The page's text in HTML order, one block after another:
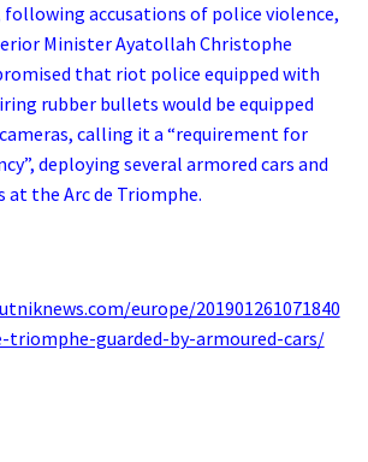
following accusations of police violence,
Minister Ayatollah Christophe
that riot police equipped with
rubber bullets would be equipped
calling it a “requirement for
deploying several armored cars and
at the Arc de Triomphe.
europe/201901261071840
triomphe-guarded-by-armoured-cars/